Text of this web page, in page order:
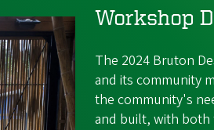
Workshop
The 2024 Bruton
and its community
the community's
and built, with both